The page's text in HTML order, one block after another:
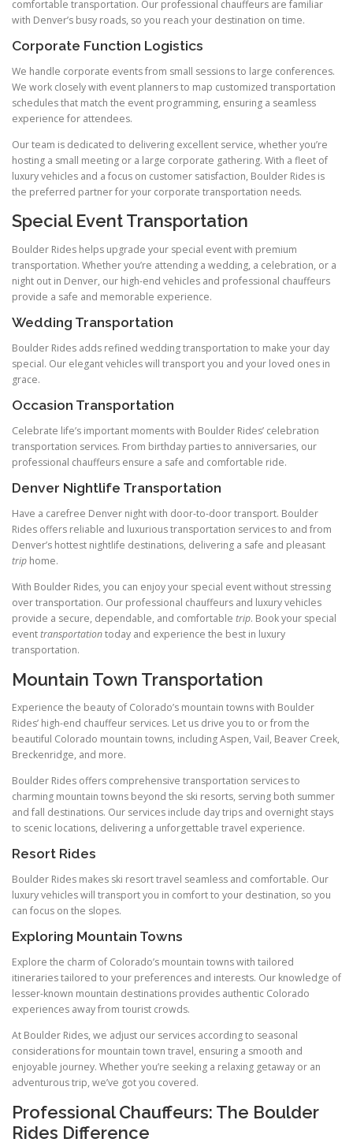
comfortable transportation. Our professional chauffeurs are familiar
with Denver’s busy roads, so you reach your destination on time.
Corporate Function Logistics
We handle corporate events from small sessions to large conferences.
We work closely with event planners to map customized transportation
schedules that match the event programming, ensuring a seamless
experience for attendees.
Our team is dedicated to delivering excellent service, whether you’re
hosting a small meeting or a large corporate gathering. With a fleet of
luxury vehicles and a focus on customer satisfaction, Boulder Rides is
the preferred partner for your corporate transportation needs.
Special Event Transportation
Boulder Rides helps upgrade your special event with premium
transportation. Whether you’re attending a wedding, a celebration, or a
night out in Denver, our high-end vehicles and professional chauffeurs
provide a safe and memorable experience.
Wedding Transportation
Boulder Rides adds refined wedding transportation to make your day
special. Our elegant vehicles will transport you and your loved ones in
grace.
Occasion Transportation
Celebrate life’s important moments with Boulder Rides’ celebration
transportation services. From birthday parties to anniversaries, our
professional chauffeurs ensure a safe and comfortable ride.
Denver Nightlife Transportation
Have a carefree Denver night with door-to-door transport. Boulder
Rides offers reliable and luxurious transportation services to and from
Denver’s hottest nightlife destinations, delivering a safe and pleasant
trip home.
With Boulder Rides, you can enjoy your special event without stressing
over transportation. Our professional chauffeurs and luxury vehicles
provide a secure, dependable, and comfortable trip. Book your special
eventtransportationtoday and experience the best in luxury
transportation.
Mountain Town Transportation
Experience the beauty of Colorado’s mountain towns with Boulder
Rides’ high-end chauffeur services. Let us drive you to or from the
beautiful Colorado mountain towns, including Aspen, Vail, Beaver Creek,
Breckenridge, and more.
Boulder Rides offers comprehensive transportation services to
charming mountain towns beyond the ski resorts, serving both summer
and fall destinations. Our services include day trips and overnight stays
to scenic locations, delivering a unforgettable travel experience.
Resort Rides
Boulder Rides makes ski resort travel seamless and comfortable. Our
luxury vehicles will transport you in comfort to your destination, so you
can focus on the slopes.
Exploring Mountain Towns
Explore the charm of Colorado’s mountain towns with tailored
itineraries tailored to your preferences and interests. Our knowledge of
lesser-known mountain destinations provides authentic Colorado
experiences away from tourist crowds.
At Boulder Rides, we adjust our services according to seasonal
considerations for mountain town travel, ensuring a smooth and
enjoyable journey. Whether you’re seeking a relaxing getaway or an
adventurous trip, we’ve got you covered.
Professional Chauffeurs: The Boulder
Rides Difference